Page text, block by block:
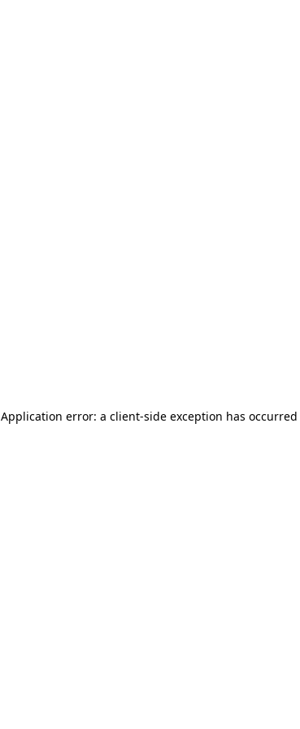
Application error: a client-side exception has occurred